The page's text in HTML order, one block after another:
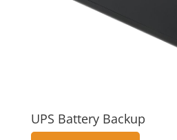
UPS Battery Backup